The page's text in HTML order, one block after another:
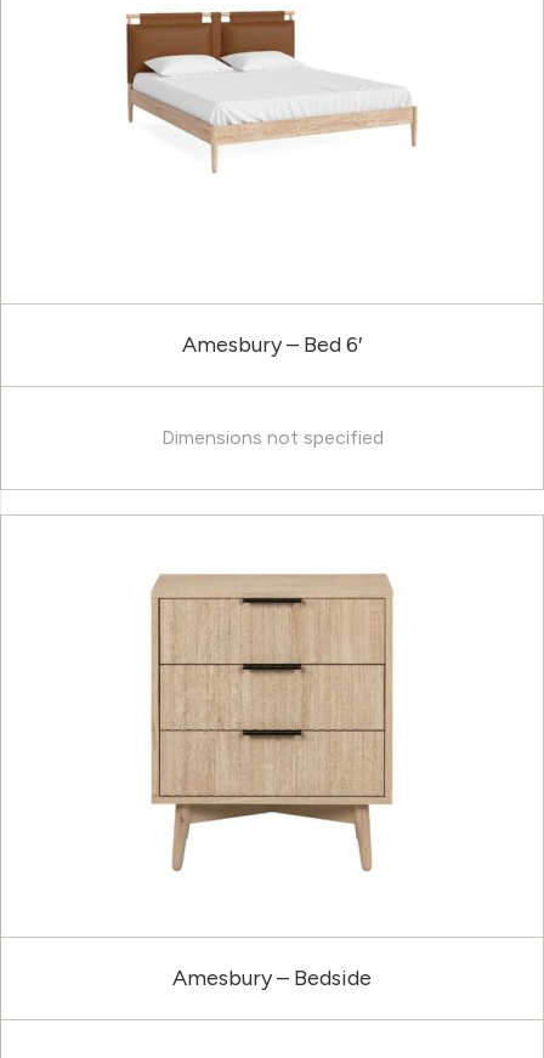
Amesbury – Bed 6′
Dimensions not specified
Amesbury – Bedside